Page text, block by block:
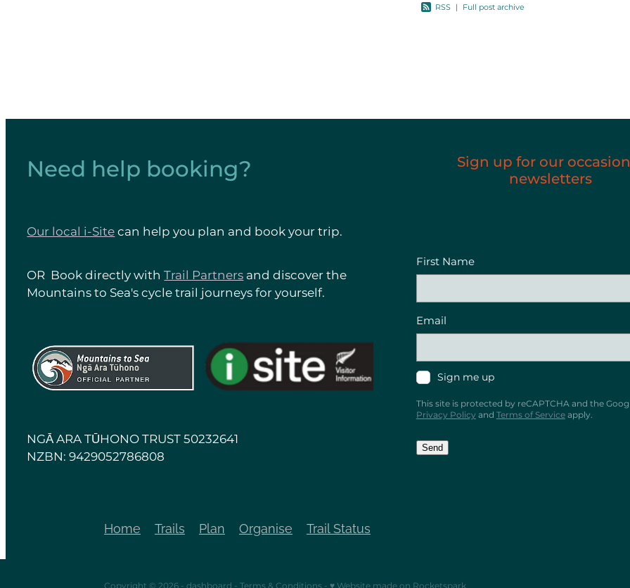
RSS | Full post archive
Need help booking?
Our local i-Sitecan help you plan and book your trip.
OR Book directly withTrail Partnersand discover the
Mountains to Sea's cycle trail journeys for yourself.
View item View item
NGĀ ARA TŪHONO TRUST 50232641
NZBN: 9429052786808
Sign up for our
newsletters
First Name
Email
Sign me up
This site is protected by reCAPTCHA and the
Privacy Policy and Terms of Serviceapply.
Send
Home Trails Plan Organise Trail Status